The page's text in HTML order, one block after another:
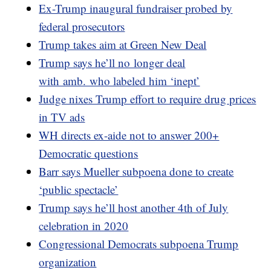
Ex-Trump inaugural fundraiser probed by
federal prosecutors
Trump takes aim at Green New Deal
Trump says he’ll no longer deal
with amb. who labeled him ‘inept’
Judge nixes Trump effort to require drug prices
in TV ads
WH directs ex-aide not to answer 200+
Democratic questions
Barr says Mueller subpoena done to create
‘public spectacle’
Trump says he’ll host another 4th of July
celebration in 2020
Congressional Democrats subpoena Trump
organization